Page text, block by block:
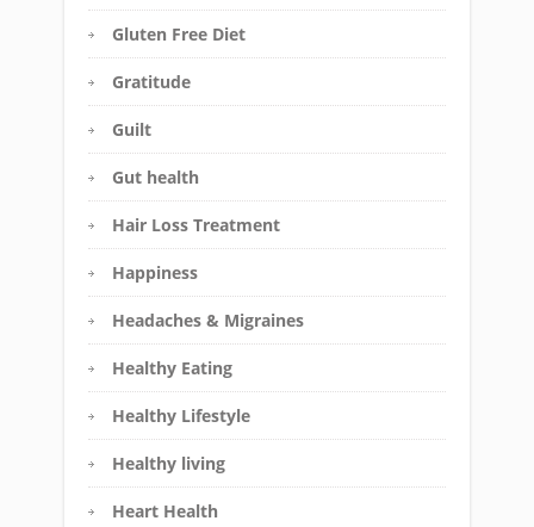
Gluten Free Diet
Gratitude
Guilt
Gut health
Hair Loss Treatment
Happiness
Headaches & Migraines
Healthy Eating
Healthy Lifestyle
Healthy living
Heart Health